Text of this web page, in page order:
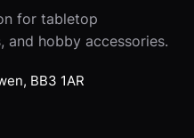
for tabletop
and hobby accessories.
BB3 1AR